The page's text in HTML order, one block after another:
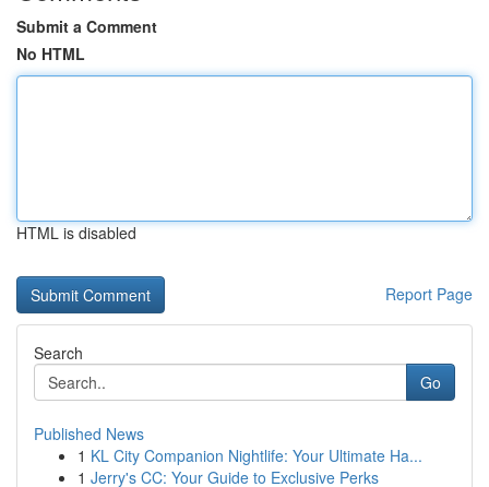
Submit a Comment
No HTML
HTML is disabled
Report Page
Search
Go
Published News
1 KL City Companion Nightlife: Your Ultimate Ha...
1 Jerry's CC: Your Guide to Exclusive Perks